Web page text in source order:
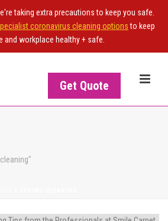
taking extra precautions to keep you safe.
specialist coronavirus cleaning optionsto keep
and workplace healthy + safe.
Get Quote